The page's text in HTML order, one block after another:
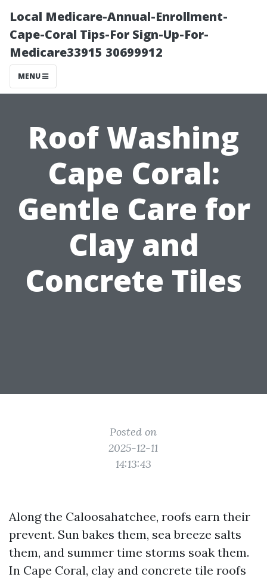
Local Medicare-Annual-Enrollment-
Cape-Coral Tips-For Sign-Up-For-
Medicare33915 30699912
MENU
Roof Washing
Cape Coral:
Gentle Care for
Clay and
Concrete Tiles
Posted on
2025-12-11
14:13:43
Along the Caloosahatchee, roofs earn their
prevent. Sun bakes them, sea breeze salts
them, and summer time storms soak them.
In Cape Coral, clay and concrete tile roofs